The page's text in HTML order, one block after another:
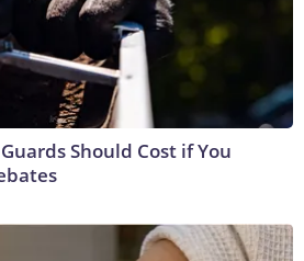
Should Cost if You